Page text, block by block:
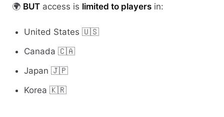
🌍 BUT access is limited to players in:
United States 🇺🇸
Canada 🇨🇦
Japan 🇯🇵
Korea 🇰🇷